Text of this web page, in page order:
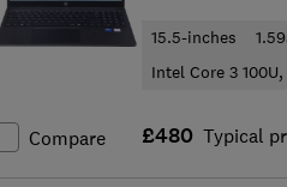
Compare
15.5-inches
Intel Core 3 100U,
£480 Typical